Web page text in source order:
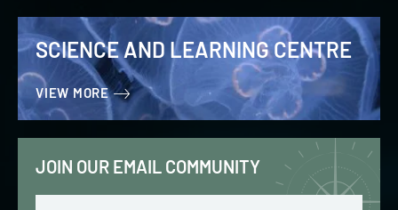
SCIENCE AND LEARNING CENTRE
VIEW MORE
JOIN OUR EMAIL COMMUNITY